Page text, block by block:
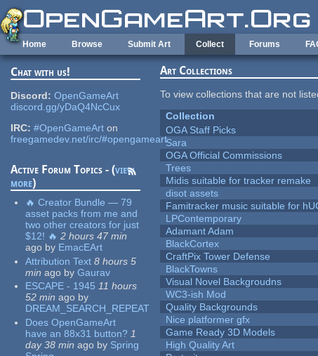
Skip to main content
Home Browse Submit Art Collect Forums
Chat with us!
Discord: OpenGameArt
discord.gg/yDaQ4NcCux
IRC: #OpenGameArt on
freegamedev.net/irc/#opengameart
Active Forum Topics - (view
more)
🔥 Creator Bundle — 79
asset packs from me and
two other creators for just
$12! 🔥 2 hours 47 min
ago by EmacEArt
Attribution Text 8 hours 5
min ago by Gaurav
ESCAPE - 1945 11 hours
52 min ago by
DREAM_SEARCH_REPEAT
Does OpenGameArt
have an 88x31 button? 1
day 38 min ago by Spring
Art Collections
To view collections that are not
Collection
OGA Staff Picks
Sara
OGA Official Commissions
Trees
Midis suitable for tracker remake
disot assets
Famitracker music suitable for
LPContemporary
Adamant Adam
BlackCortex
CraftPix Tower Defense
BlackTowns
Visual Novel Backgroudns
WC3-ish Mod
Quality Backgrounds
Nice platformer gfx
Game Ready 3D Models
High Quality Art